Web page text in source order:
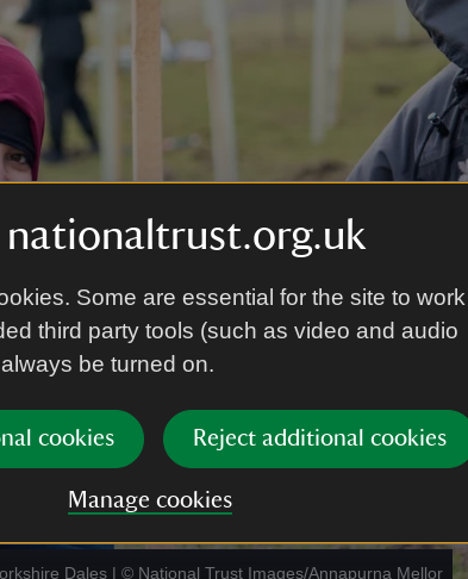
nationaltrust.org.uk
Some are essential for the site to
third party tools (such as video and audio
be turned on.
cookies Reject additional cookies
Manage cookies
Dales | © National Trust Images/Annapurna Mellor